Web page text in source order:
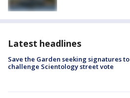
Latest headlines
Save the Garden seeking signatures to
challenge Scientology street vote